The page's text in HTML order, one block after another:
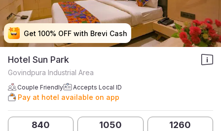
Get 100% OFF with Brevi Cash
Get 100% OFF with Brevi Cash
Get 100% OFF with Brevi Cash
Get 100% OFF with Brevi Cash
Hotel Sun Park
Govindpura Industrial Area
Couple Friendly Accepts Local ID
Pay at hotel available on app
840 1050 1260